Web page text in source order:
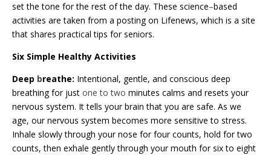
set the tone for the rest of the day. These science–based
activities are taken from a posting on Lifenews, which is a site
that shares practical tips for seniors.
Six Simple Healthy Activities
Deep breathe: Intentional, gentle, and conscious deep
breathing for just one to two minutes calms and resets your
nervous system. It tells your brain that you are safe. As we
age, our nervous system becomes more sensitive to stress.
Inhale slowly through your nose for four counts, hold for two
counts, then exhale gently through your mouth for six to eight